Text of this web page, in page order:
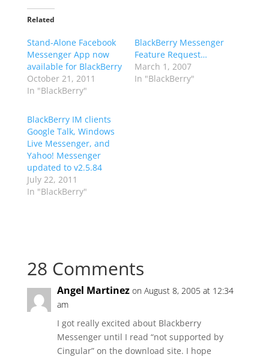
Related
Stand-Alone Facebook
Messenger App now
available for BlackBerry
October 21, 2011
In "BlackBerry"
BlackBerry Messenger
Feature Request…
March 1, 2007
In "BlackBerry"
BlackBerry IM clients
Google Talk, Windows
Live Messenger, and
Yahoo! Messenger
updated to v2.5.84
July 22, 2011
In "BlackBerry"
28 Comments
Angel Martinez on August 8, 2005 at 12:34
am
I got really excited about Blackberry
Messenger until I read “not supported by
Cingular” on the download site. I hope